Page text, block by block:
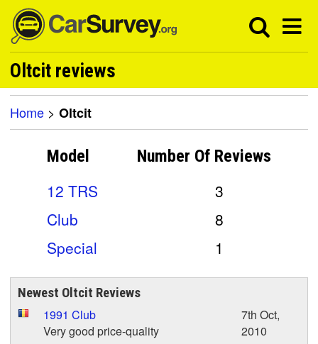
Oltcit reviews
Home > Oltcit
Model Number Of Reviews
12 TRS
3
Club
8
Special
1
Newest Oltcit Reviews
1991 Club
Very good price-quality
7th Oct,
2010